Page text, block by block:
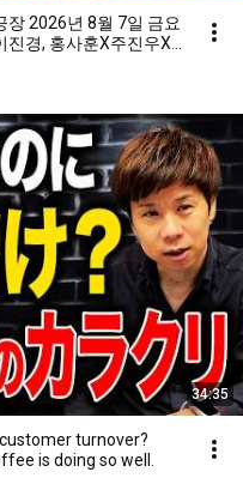
장 2026년 8월 7일 금요
진경, 홍사훈X주진우X
장, 금요음악회(마지
34:35
turnover?
is doing so well.